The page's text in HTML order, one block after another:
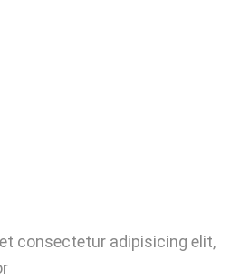
consectetur adipisicing elit,